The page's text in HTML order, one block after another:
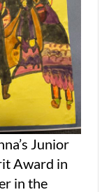
Junior
Award in
in the